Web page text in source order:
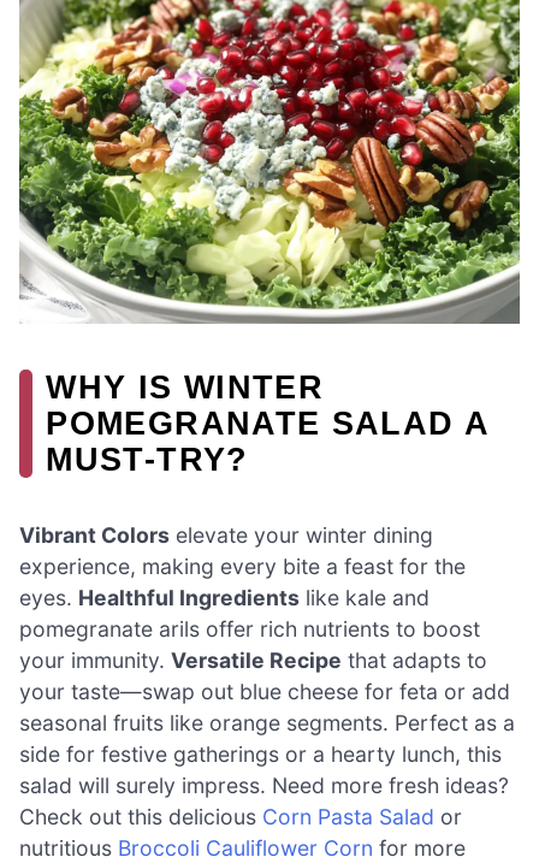
WHY IS WINTER
POMEGRANATE SALAD A
MUST-TRY?
Vibrant Colors elevate your winter dining
experience, making every bite a feast for the
eyes. Healthful Ingredients like kale and
pomegranate arils offer rich nutrients to boost
your immunity. Versatile Recipe that adapts to
your taste—swap out blue cheese for feta or add
seasonal fruits like orange segments. Perfect as a
side for festive gatherings or a hearty lunch, this
salad will surely impress. Need more fresh ideas?
Check out this delicious Corn Pasta Salad or
nutritious Broccoli Cauliflower Corn for more